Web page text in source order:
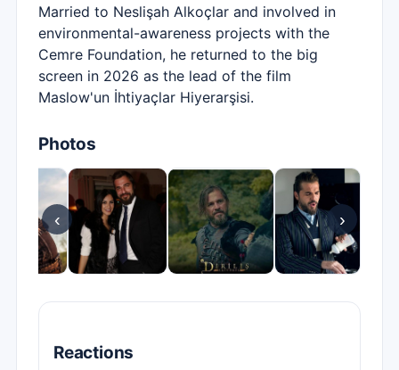
Married to Neslişah Alkoçlar and involved in
environmental-awareness projects with the
Cemre Foundation, he returned to the big
screen in 2026 as the lead of the film
Maslow'un İhtiyaçlar Hiyerarşisi.
Photos
‹ ›
Reactions